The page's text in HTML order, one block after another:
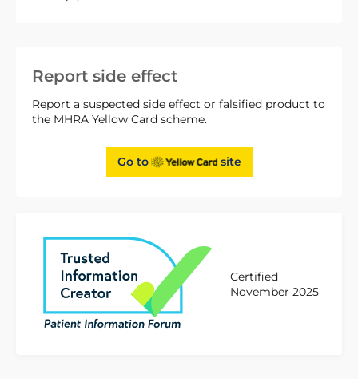
Report side effect
Report a suspected side effect or falsified product to
the MHRA Yellow Card scheme.
Go to site
Certified
November 2025